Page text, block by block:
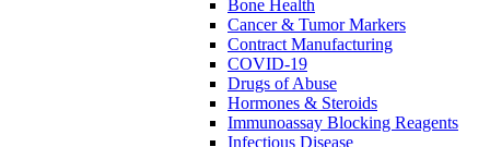
Bone Health
Cancer & Tumor Markers
Contract Manufacturing
COVID-19
Drugs of Abuse
Hormones & Steroids
Immunoassay Blocking Reagents
Infectious Disease